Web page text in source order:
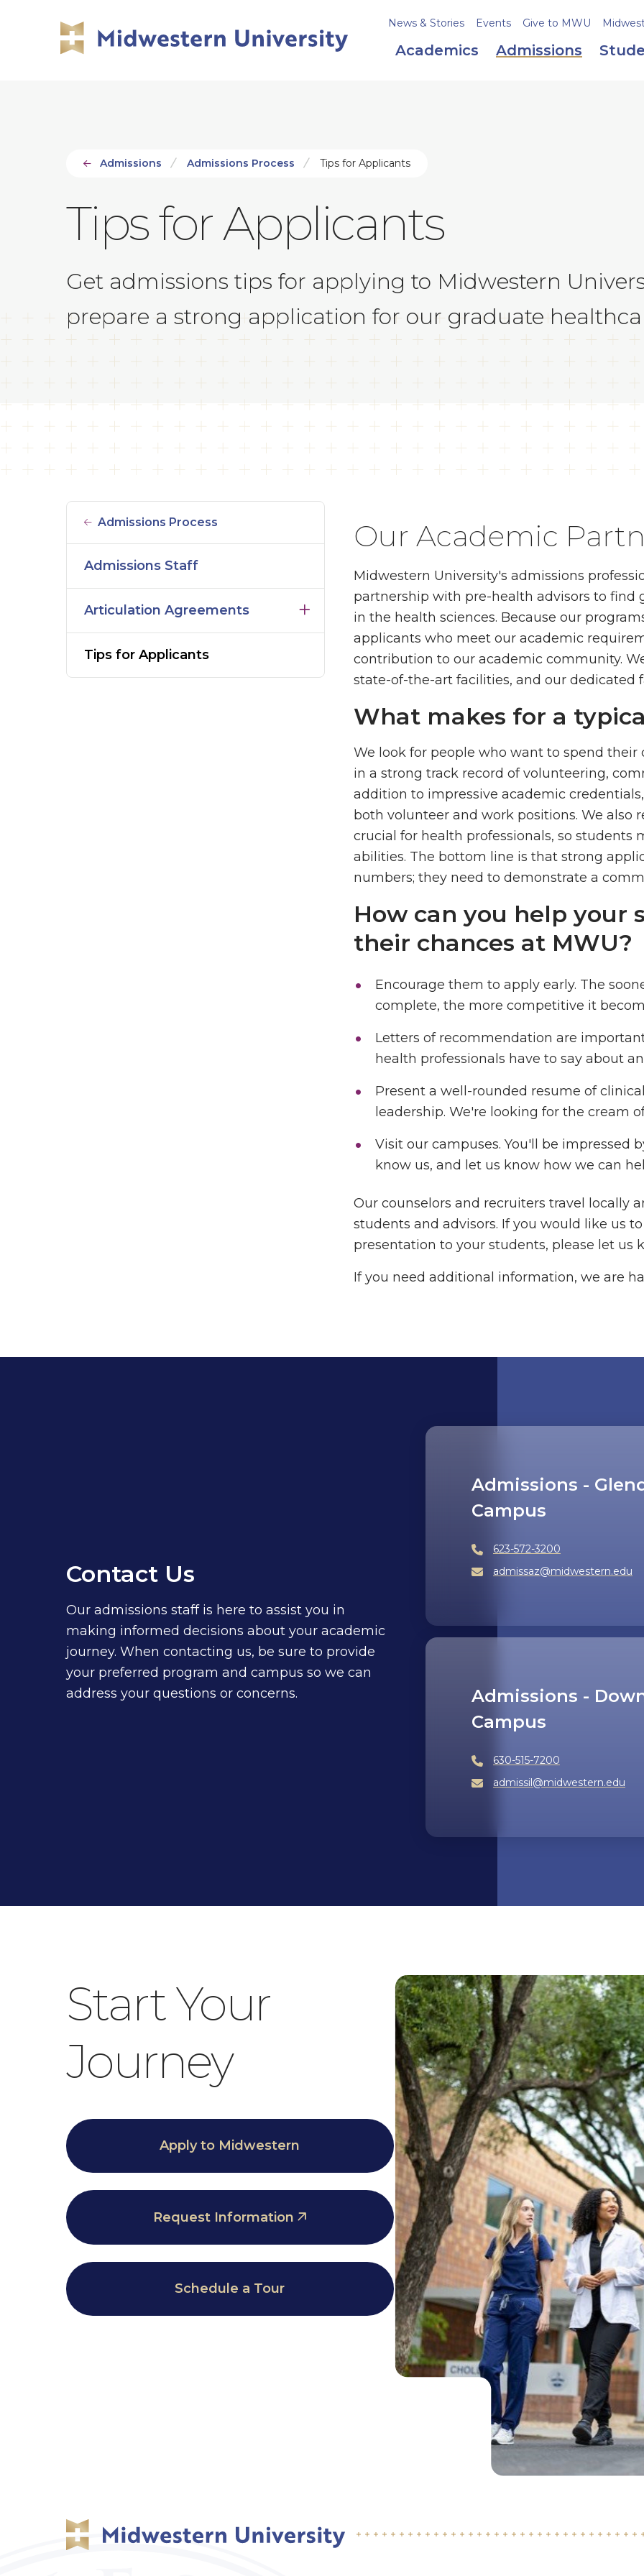
News & Stories Events Give to MWU
Academics Admissions
Admissions Admissions Process Tips for Applicants
Tips for Applicants
Get admissions tips for applying to Midwestern
prepare a strong application for our graduate
Admissions Process
Admissions Staff
Articulation Agreements
Tips for Applicants
Our Academic
Midwestern University's admissions
partnership with pre-health advisors to find
in the health sciences. Because our
applicants who meet our academic
contribution to our academic community.
state-of-the-art facilities, and our dedicated
What makes for a
We look for people who want to spend their
in a strong track record of volunteering,
addition to impressive academic
both volunteer and work positions. We also
crucial for health professionals, so students
abilities. The bottom line is that strong
numbers; they need to demonstrate a
How can you help your
their chances at MWU?
Encourage them to apply early. The
complete, the more competitive it
Letters of recommendation are
health professionals have to say about
Present a well-rounded resume of
leadership. We're looking for the cream
Visit our campuses. You'll be impressed
know us, and let us know how we can
Our counselors and recruiters travel locally
students and advisors. If you would like us
presentation to your students, please let us
If you need additional information, we are
Contact Us
Our admissions staff is here to assist you in
making informed decisions about your academic
journey. When contacting us, be sure to provide
your preferred program and campus so we can
address your questions or concerns.
Admissions -
Campus
623-572-3200
admissaz@midwestern.edu
Admissions -
Campus
630-515-7200
admissil@midwestern.edu
Start Your
Journey
Apply to Midwestern
Request Information
Schedule a Tour